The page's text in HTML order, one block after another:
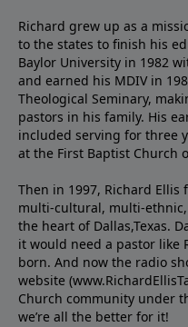
Richard grew up as a
to the states to ﬁnish his
Baylor University in 1982
and earned his MDIV in
Theological Seminary,
pastors in his family. His
included serving for three
at the First Baptist Church
Then in 1997, Richard Ellis
multi-cultural, multi-
the heart of Dallas,Texas.
it would need a pastor like
born. And now the radio
website
Church community under
we’re all the better for it!